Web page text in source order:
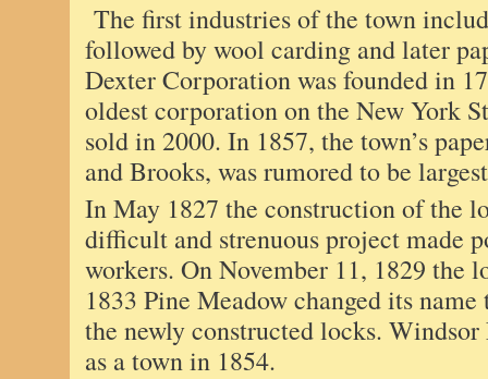
The first industries of the town
followed by wool carding and later
Dexter Corporation was founded in
oldest corporation on the New York
sold in 2000. In 1857, the town’s
and Brooks, was rumored to be
In May 1827 the construction of the
difficult and strenuous project made
workers. On November 11, 1829 the
1833 Pine Meadow changed its
the newly constructed locks.
as a town in 1854.